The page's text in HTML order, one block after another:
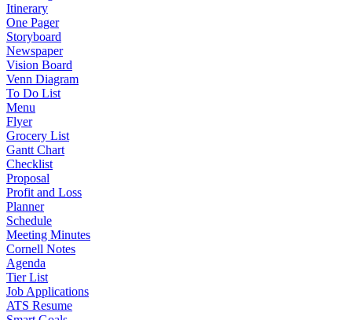
Itinerary
One Pager
Storyboard
Newspaper
Vision Board
Venn Diagram
To Do List
Menu
Flyer
Grocery List
Gantt Chart
Checklist
Proposal
Profit and Loss
Planner
Schedule
Meeting Minutes
Cornell Notes
Agenda
Tier List
Job Applications
ATS Resume